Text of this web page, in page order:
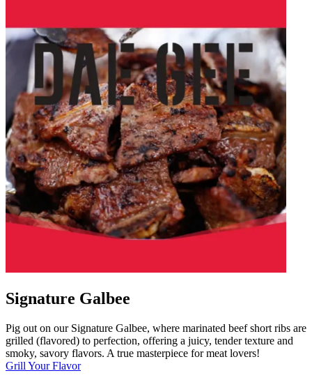
Signature Galbee
Pig out on our Signature Galbee, where marinated beef short ribs are
grilled (flavored) to perfection, offering a juicy, tender texture and
smoky, savory flavors. A true masterpiece for meat lovers!
Grill Your Flavor